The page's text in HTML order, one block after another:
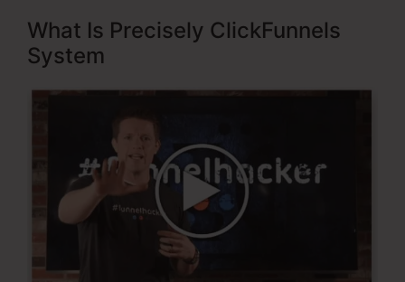
What Is Precisely ClickFunnels
System